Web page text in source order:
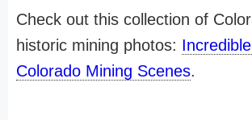
Check out this collection of
historic mining photos:
Colorado Mining Scenes.